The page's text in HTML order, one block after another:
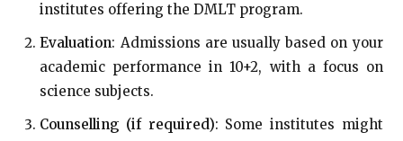
institutes offering the DMLT program.
Evaluation: Admissions are usually based on your
academic performance in 10+2, with a focus on
science subjects.
Counselling (if required): Some institutes might